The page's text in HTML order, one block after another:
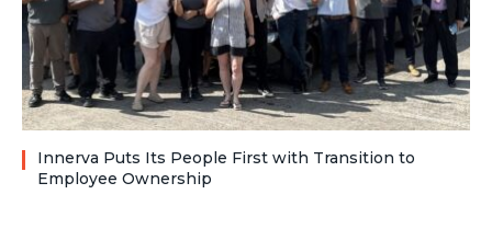
Innerva Puts Its People First with Transition to
Employee Ownership